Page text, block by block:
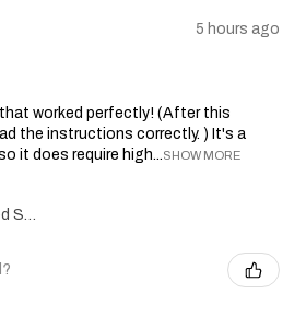
5 hours ago
worked perfectly! (After this
the instructions correctly. ) It's a
it does require high...SHOW MORE